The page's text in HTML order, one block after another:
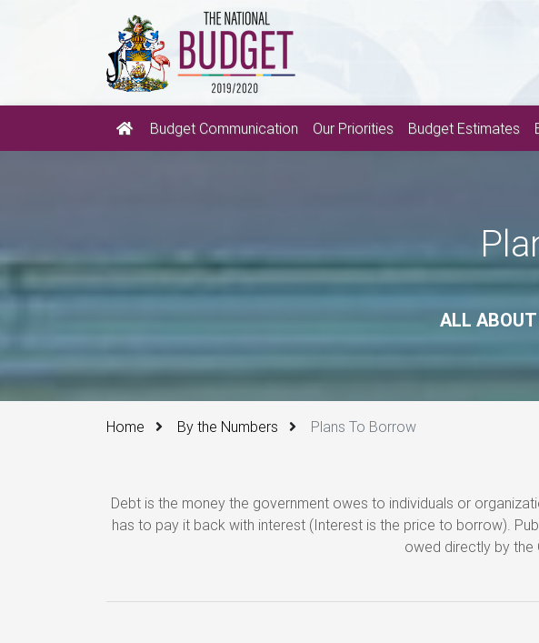
Budget Communication Our Priorities Budget Estimates
ALL
Home By the Numbers Plans To Borrow
Debt is the money the government owes to individuals or
has to pay it back with interest (Interest is the price to borrow).
owed directly by the